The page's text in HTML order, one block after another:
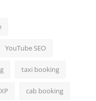
YouTube SEO
taxi booking
cab booking